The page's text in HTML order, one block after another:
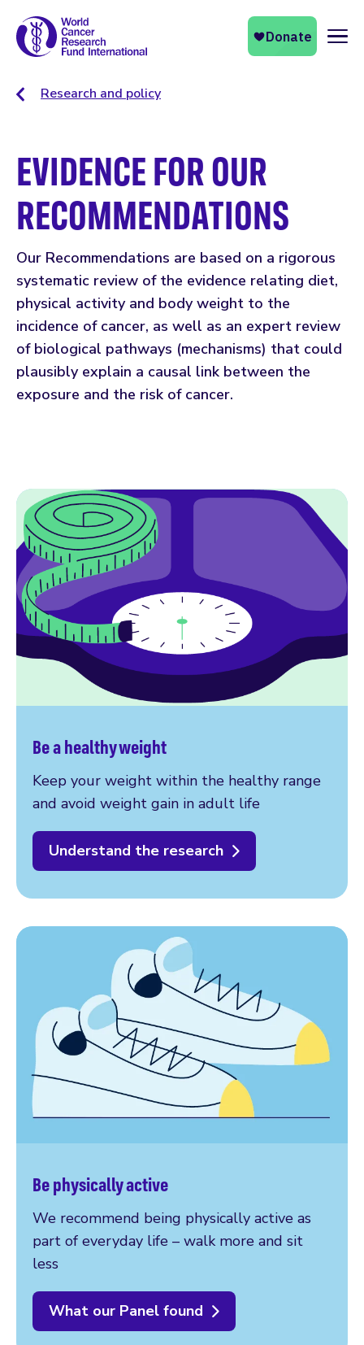
Research and policy
EVIDENCE FOR OUR
RECOMMENDATIONS
Our Recommendations are based on a rigorous
systematic review of the evidence relating diet,
physical activity and body weight to the
incidence of cancer, as well as an expert review
of biological pathways (mechanisms) that could
plausibly explain a causal link between the
exposure and the risk of cancer.
Be a healthy weight
Keep your weight within the healthy range
and avoid weight gain in adult life
Understand the research
Be physically active
We recommend being physically active as
part of everyday life – walk more and sit
less
What our Panel found